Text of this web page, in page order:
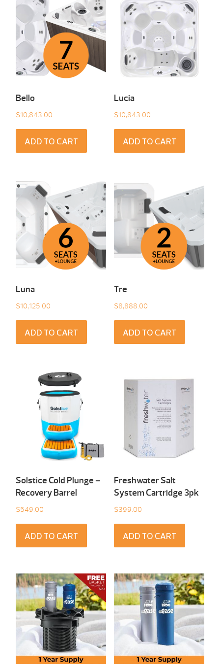
Bello
$10,843.00
ADD TO CART
Lucia
$10,843.00
ADD TO CART
Luna
$10,125.00
ADD TO CART
Tre
$8,888.00
ADD TO CART
Solstice Cold Plunge –
Recovery Barrel
$549.00
ADD TO CART
Freshwater Salt
System Cartridge 3pk
$399.00
ADD TO CART